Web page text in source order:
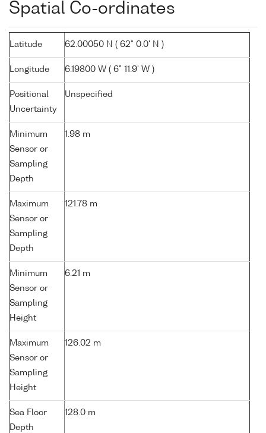
Spatial Co-ordinates
Latitude 62.00050 N ( 62° 0.0' N )
Longitude 6.19800 W ( 6° 11.9' W )
Positional
Uncertainty
Unspecified
Minimum
Sensor or
Sampling
Depth
1.98 m
Maximum
Sensor or
Sampling
Depth
121.78 m
Minimum
Sensor or
Sampling
Height
6.21 m
Maximum
Sensor or
Sampling
Height
126.02 m
Sea Floor
Depth
128.0 m